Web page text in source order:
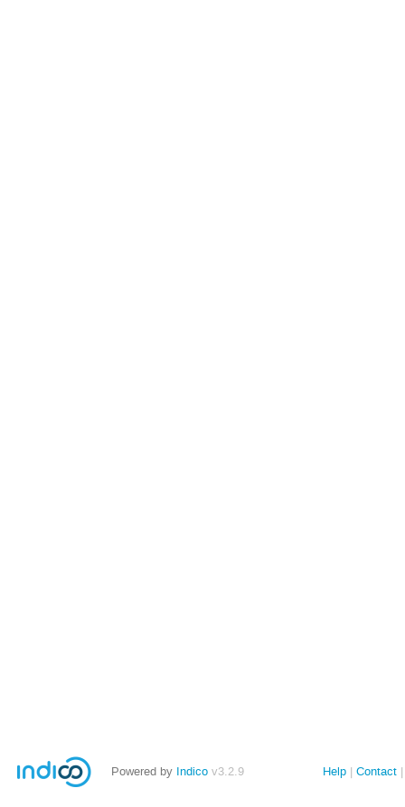
Powered by Indico v3.2.9 Help Contact